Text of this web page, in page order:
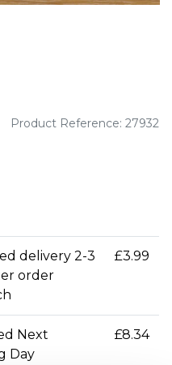
Product Reference: 27932
delivery 2-3
order
£3.99
Next
Day
£8.34